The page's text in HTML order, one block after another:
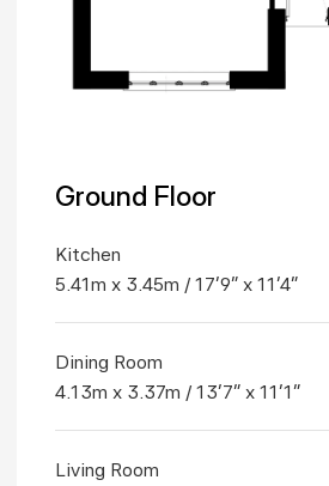
Ground Floor
Kitchen
5.41m x 3.45m / 17'9" x 11'4"
Dining Room
4.13m x 3.37m / 13'7" x 11'1"
Living Room